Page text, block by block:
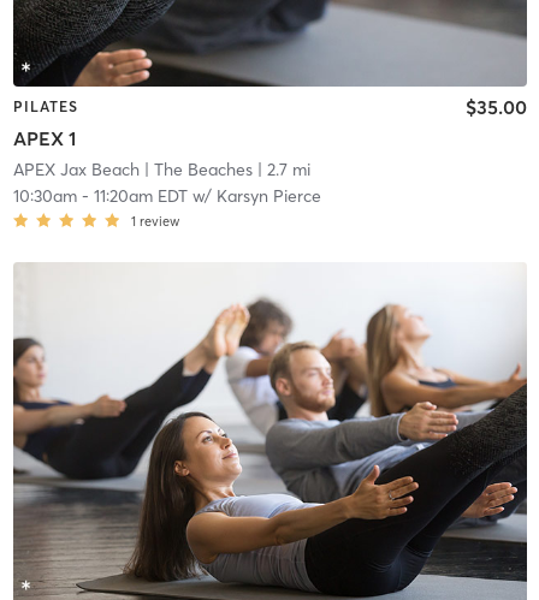
PILATES
APEX 1
$35.00
APEX Jax Beach| The Beaches| 2.7 mi
10:30am- 11:20am EDTw/ Karsyn Pierce
1 review